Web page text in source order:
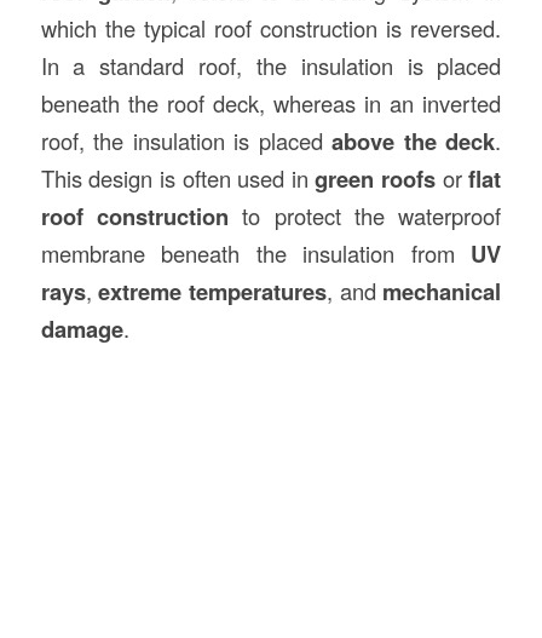
which the typical roof construction is reversed.
In a standard roof, the insulation is placed
beneath the roof deck, whereas in an inverted
roof, the insulation is placedabove the deck.
This design is often used ingreen roofs orflat
roof construction to protect the waterproof
membrane beneath the insulation from UV
rays,extreme temperatures, and mechanical
damage.